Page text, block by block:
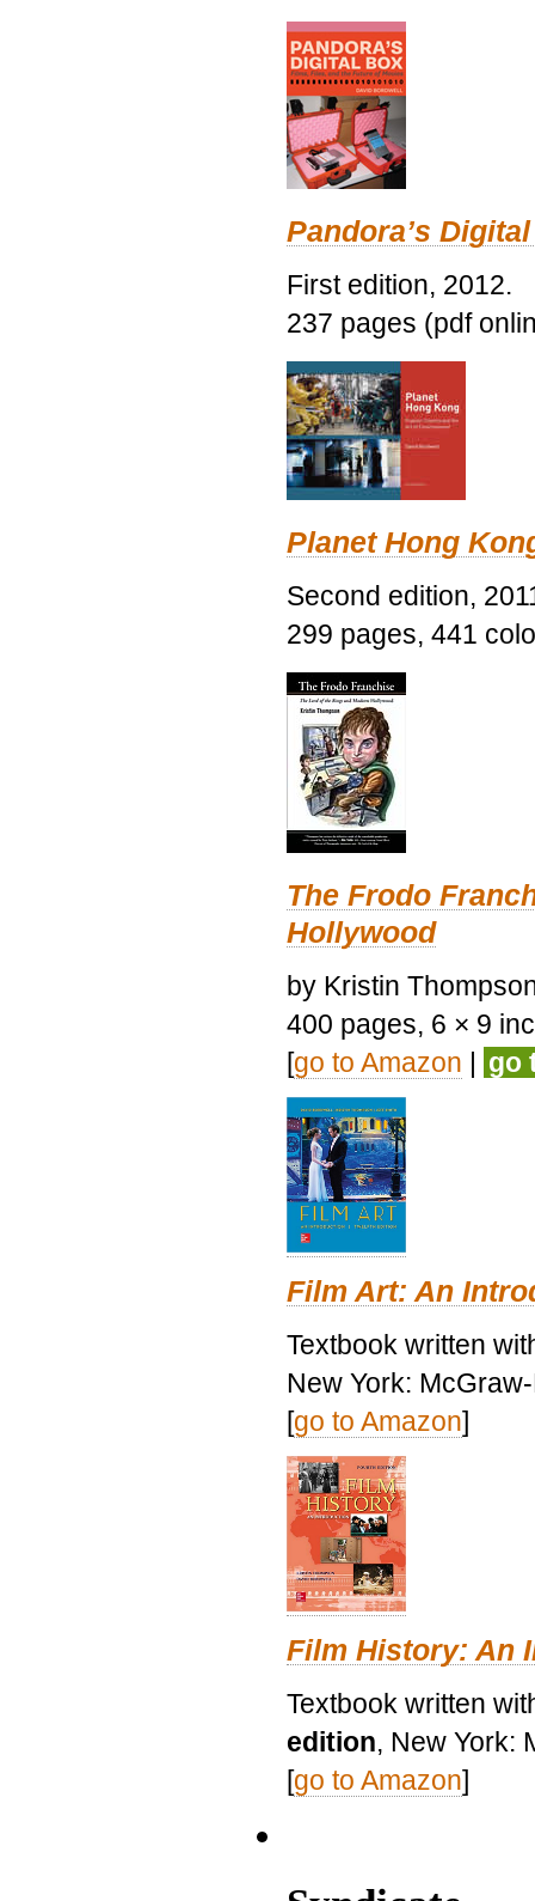
Pandora’s
First edition, 2012.
237 pages (pdf
Planet Hong
Second edition,
299 pages, 441
The Frodo
Hollywood
by Kristin
400 pages, 6 × 9
[go to Amazon | go
Film Art: An
Textbook written
New York:
[go to Amazon]
Film History: An
Textbook written
edition, New York:
[go to Amazon]